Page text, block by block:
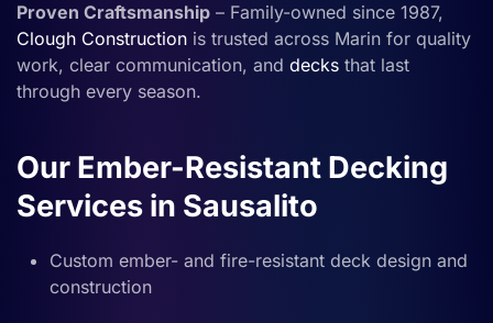
Proven Craftsmanship – Family-owned since 1987,
Clough Construction is trusted across Marin for quality
work, clear communication, and decks that last
through every season.
Our Ember-Resistant Decking
Services in Sausalito
Custom ember- and fire-resistant deck design and
construction